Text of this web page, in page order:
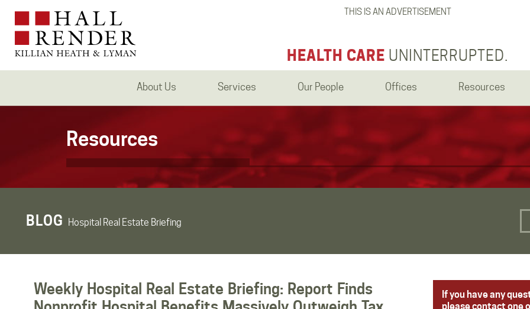
THIS IS AN ADVERTISEMENT
HEALTH CARE UNINTERRUPTED.
About Us Services Our People Offices Resources
Resources
BLOG Hospital Real Estate Briefing
Weekly Hospital Real Estate Briefing: Report Finds
If you have any
please contact one